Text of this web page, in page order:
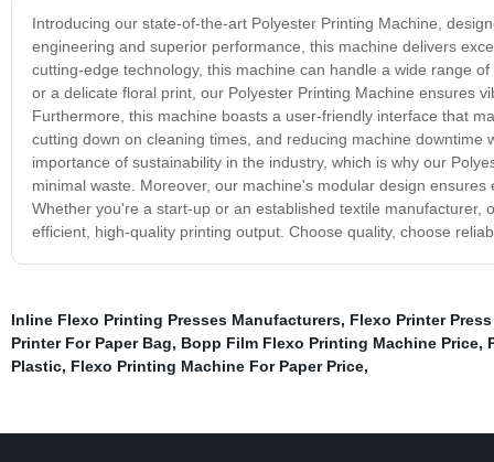
Introducing our state-of-the-art Polyester Printing Machine,
engineering and superior performance, this machine delivers
cutting-edge technology, this machine can handle a wide range
or a delicate floral print, our Polyester Printing Machine ensures
Furthermore, this machine boasts a user-friendly interface that
cutting down on cleaning times, and reducing machine
importance of sustainability in the industry, which is why our
minimal waste. Moreover, our machine's modular design
Whether you're a start-up or an established textile
efficient, high-quality printing output. Choose quality, choose
Inline Flexo Printing Presses Manufacturers, Flexo Printer
Printer For Paper Bag, Bopp Film Flexo Printing Machine Price,
Plastic, Flexo Printing Machine For Paper Price,